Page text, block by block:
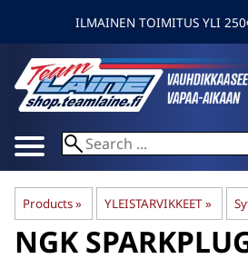
ILMAINEN TOIMITUS YLI
Products‪» YLEISTARVIKKEET ‪»
NGK